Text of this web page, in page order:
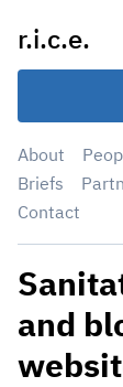
content
r.i.c.e.
About
Briefs
Contact
and